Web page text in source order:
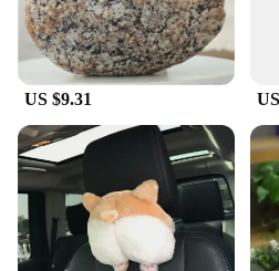
US $9.31